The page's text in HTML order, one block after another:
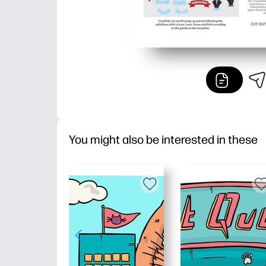
You might also be interested in these